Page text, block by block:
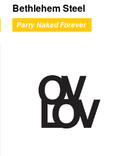
Bethlehem Steel
Party Naked Forever